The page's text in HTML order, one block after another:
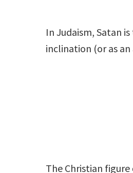
In Judaism, Satan
inclination (or as
The Christian